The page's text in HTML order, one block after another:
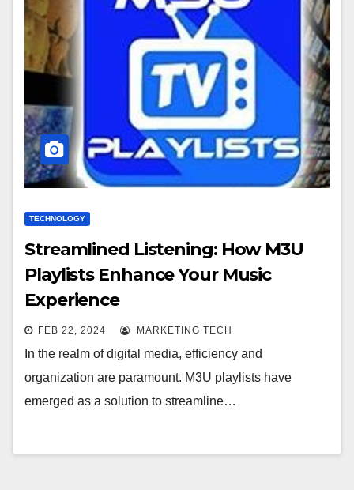
TECHNOLOGY
Streamlined Listening: How M3U
Playlists Enhance Your Music
Experience
FEB 22, 2024 MARKETING TECH
In the realm of digital media, efficiency and
organization are paramount. M3U playlists have
emerged as a solution to streamline…